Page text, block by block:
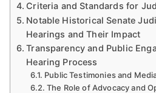
Criteria and Standards for
Notable Historical Senate
Hearings and Their Impact
Transparency and Public
Hearing Process
Public Testimonies and
The Role of Advocacy and